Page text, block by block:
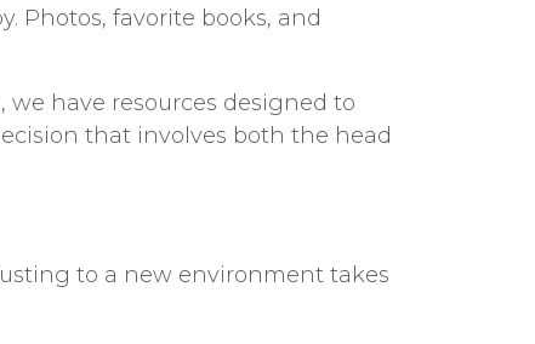
Photos, favorite books, and
have resources designed to
that involves both the head
to a new environment takes